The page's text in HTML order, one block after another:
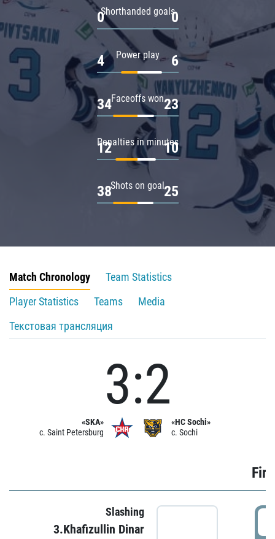
Shorthanded goals
0 0
Power play
4 6
Faceoffs won
34 23
Penalties in minutes
12 10
Shots on goal
38 25
Match Chronology
Team Statistics
Player Statistics
Teams
Media
Текстовая трансляция
«SKA»
c. Saint Petersburg
3:2
«HC Sochi»
c. Sochi
Slashing
3.Khafizullin Dinar